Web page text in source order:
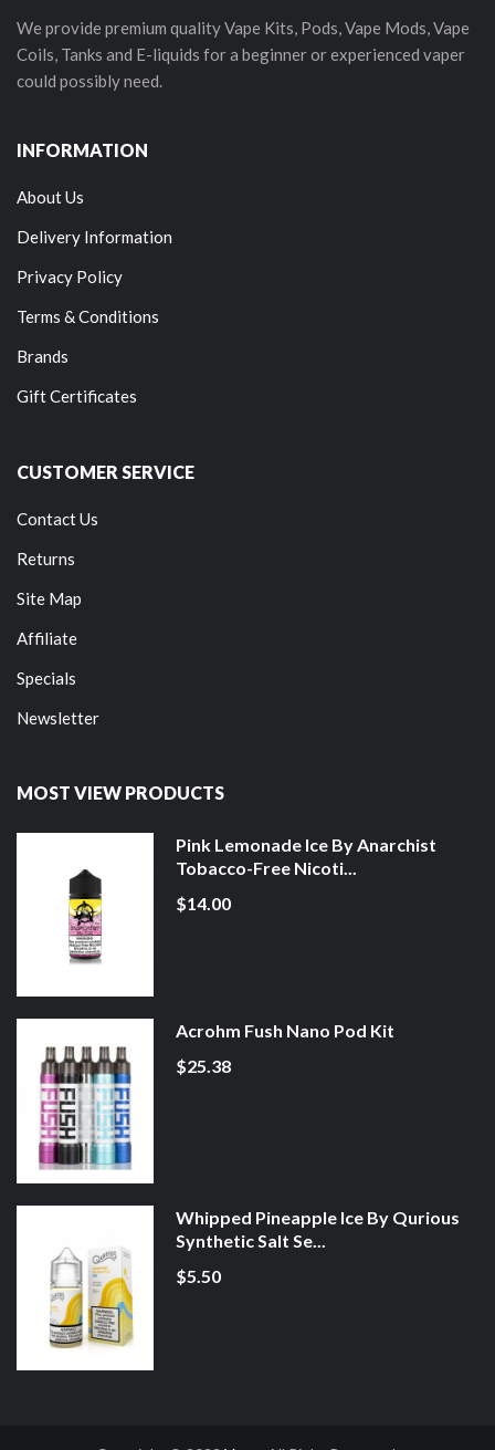
We provide premium quality Vape Kits, Pods, Vape Mods, Vape
Coils, Tanks and E-liquids for a beginner or experienced vaper
could possibly need.
INFORMATION
About Us
Delivery Information
Privacy Policy
Terms & Conditions
Brands
Gift Certificates
CUSTOMER SERVICE
Contact Us
Returns
Site Map
Affiliate
Specials
Newsletter
MOST VIEW PRODUCTS
Pink Lemonade Ice By Anarchist
Tobacco-Free Nicoti...
$14.00
Acrohm Fush Nano Pod Kit
$25.38
Whipped Pineapple Ice By Qurious
Synthetic Salt Se...
$5.50